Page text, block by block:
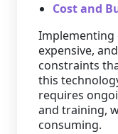
Cost and
Implementing
expensive,
constraints
this
requires
and training,
consuming.